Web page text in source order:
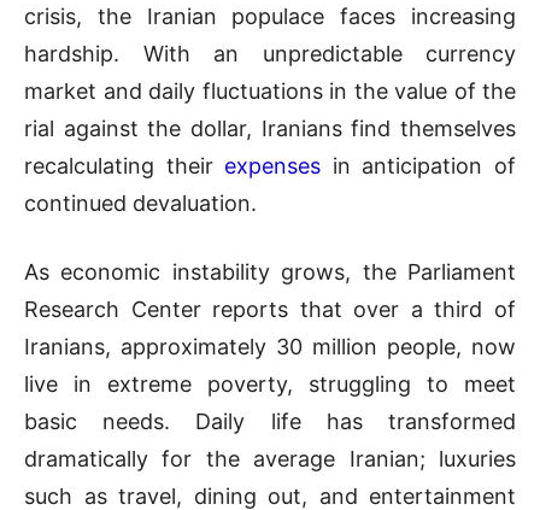
crisis, the Iranian populace faces increasing
hardship. With an unpredictable currency
market and daily fluctuations in the value of the
rial against the dollar, Iranians find themselves
recalculating their expenses in anticipation of
continued devaluation.
As economic instability grows, the Parliament
Research Center reports that over a third of
Iranians, approximately 30 million people, now
live in extreme poverty, struggling to meet
basic needs. Daily life has transformed
dramatically for the average Iranian; luxuries
such as travel, dining out, and entertainment